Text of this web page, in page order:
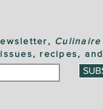
recipes,